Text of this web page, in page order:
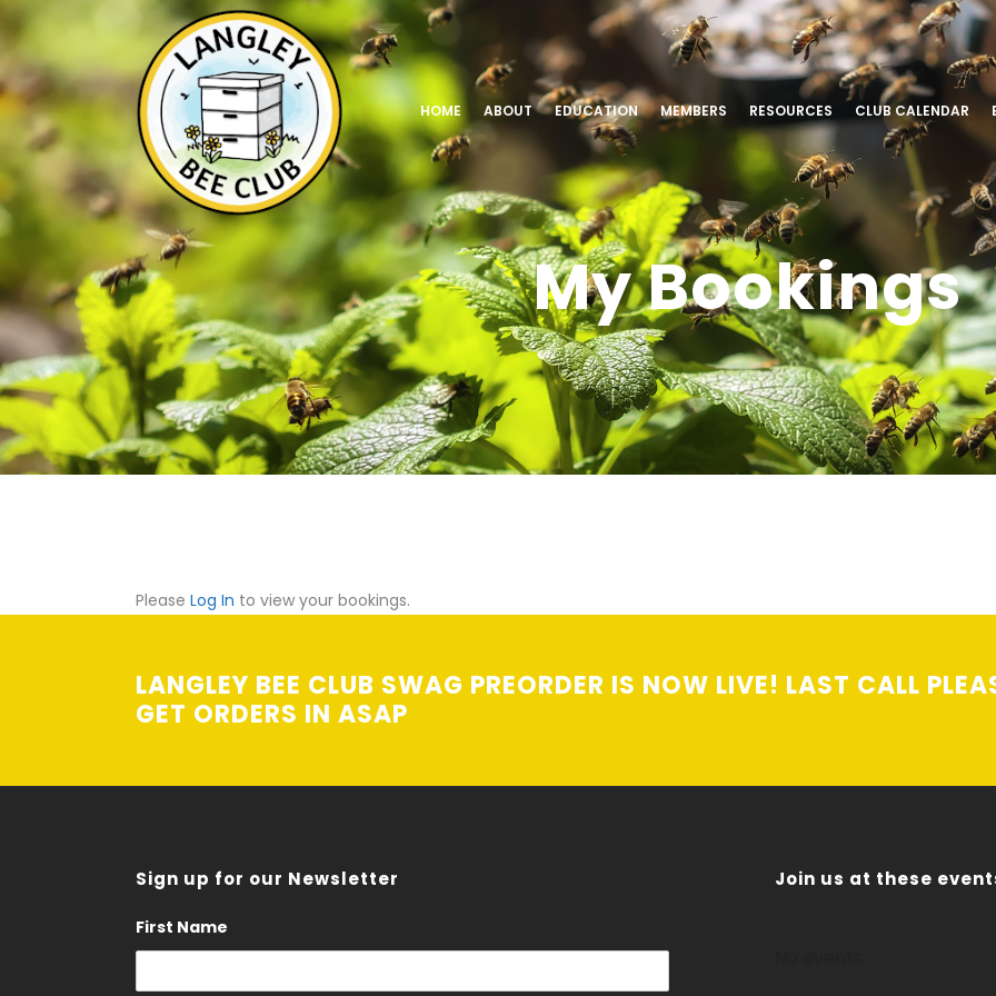
HOME ABOUT EDUCATION MEMBERS RESOURCES CLUB CALENDAR
My Bookings
Please Log In to view your bookings.
LANGLEY BEE CLUB SWAG PREORDER IS NOW LIVE! LAST CALL
GET ORDERS IN ASAP
Sign up for our Newsletter
First Name
Join us at these